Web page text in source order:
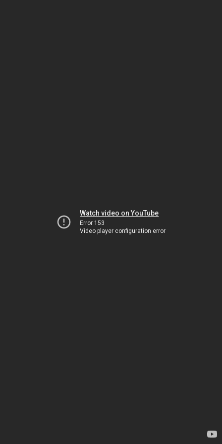
Watch video on YouTube
Error 153
Video player configuration error